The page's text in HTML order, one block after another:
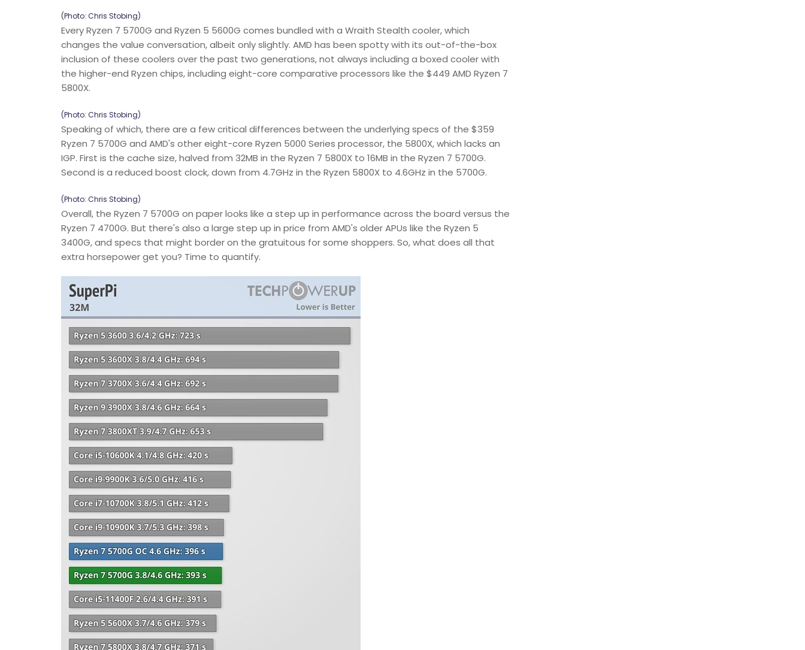
(Photo: Chris Stobing)
Every Ryzen 7 5700G and Ryzen 5 5600G comes bundled with a Wraith Stealth cooler, which
changes the value conversation, albeit only slightly. AMD has been spotty with its out-of-the-box
inclusion of these coolers over the past two generations, not always including a boxed cooler with
the higher-end Ryzen chips, including eight-core comparative processors like the $449 AMD Ryzen 7
5800X.
(Photo: Chris Stobing)
Speaking of which, there are a few critical differences between the underlying specs of the $359
Ryzen 7 5700G and AMD's other eight-core Ryzen 5000 Series processor, the 5800X, which lacks an
IGP. First is the cache size, halved from 32MB in the Ryzen 7 5800X to 16MB in the Ryzen 7 5700G.
Second is a reduced boost clock, down from 4.7GHz in the Ryzen 5800X to 4.6GHz in the 5700G.
(Photo: Chris Stobing)
Overall, the Ryzen 7 5700G on paper looks like a step up in performance across the board versus the
Ryzen 7 4700G. But there's also a large step up in price from AMD's older APUs like the Ryzen 5
3400G, and specs that might border on the gratuitous for some shoppers. So, what does all that
extra horsepower get you? Time to quantify.